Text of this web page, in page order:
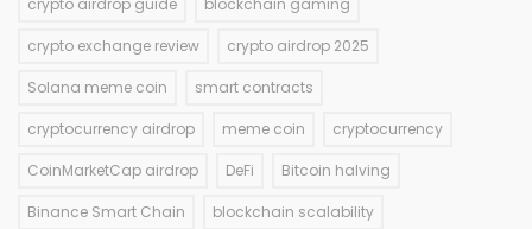
crypto airdrop guide blockchain gaming
crypto exchange review crypto airdrop 2025
Solana meme coin smart contracts
cryptocurrency airdrop meme coin cryptocurrency
CoinMarketCap airdrop DeFi Bitcoin halving
Binance Smart Chain blockchain scalability